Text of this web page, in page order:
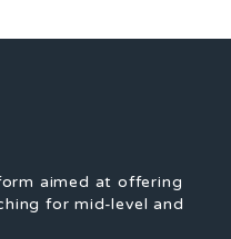
aimed at offering
for mid-level and